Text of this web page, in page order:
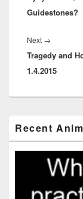
Guidestones?
Next →
post:
Tragedy and
1.4.2015
Sidebar
Widget
Area
Recent